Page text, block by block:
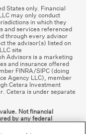
States only. Financial
may only conduct
in which they
and services referenced
through every advisor
the advisor(s) listed on
site
Advisors is a marketing
and insurance offered
FINRA/SIPC (doing
Agency LLC), member
Cetera Investment
Cetera is under separate
Not financial
by any federal